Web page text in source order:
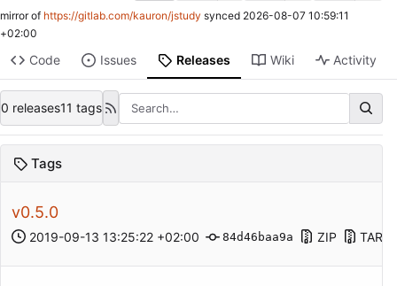
mirror of https://gitlab.com/kauron/jstudy synced 2026-08-07 10:59:11
+02:00
Code Issues Releases Wiki Activity
0 releases11 tags
Tags
v0.5.0
2019-09-13 13:25:22 +02:00 84d46baa9a ZIP